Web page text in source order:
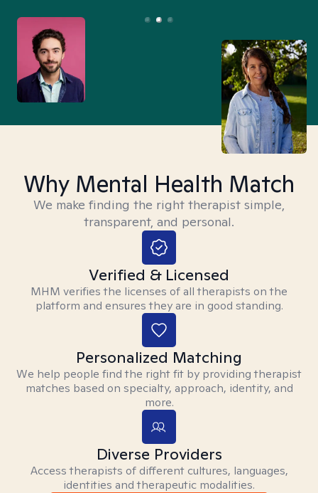
Why Mental Health Match
We make finding the right therapist simple,
transparent, and personal.
Verified & Licensed
MHM verifies the licenses of all therapists on the
platform and ensures they are in good standing.
Personalized Matching
We help people find the right fit by providing therapist
matches based on specialty, approach, identity, and
more.
Diverse Providers
Access therapists of different cultures, languages,
identities and therapeutic modalities.